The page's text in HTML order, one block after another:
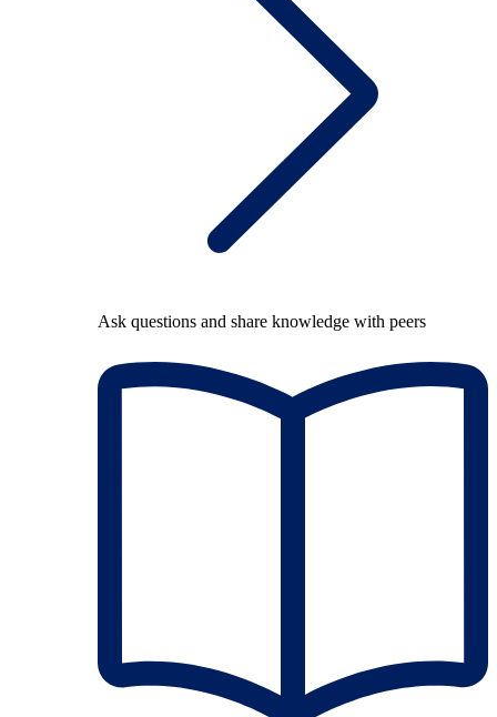
Ask questions and share knowledge with peers